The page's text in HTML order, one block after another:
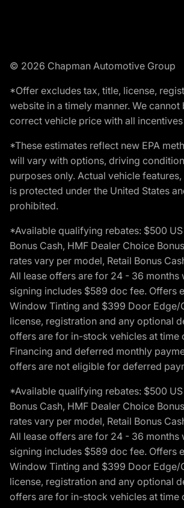
© 2026 Chapman Automotive Group
*Offer excludes tax, title, license,
website in a timely manner. We
correct vehicle price with all
*These estimates reflect new EPA
will vary with options, driving
purposes only. Actual vehicle
is protected under the United States
prohibited.
*Available qualifying rebates: $500
Bonus Cash, HMF Dealer Choice
rates vary per model, Retail Bonus
All lease offers are for 24 - 36 months
signing includes $589 doc fee. Offers
Window Tinting and $399 Door
license, registration and any optional
offers are for in-stock vehicles at
Financing and deferred monthly
offers are not eligible for deferred
*Available qualifying rebates: $500
Bonus Cash, HMF Dealer Choice
rates vary per model, Retail Bonus
All lease offers are for 24 - 36 months
signing includes $589 doc fee. Offers
Window Tinting and $399 Door
license, registration and any optional
offers are for in-stock vehicles at